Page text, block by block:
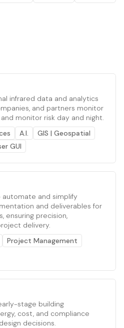
infrared data and analytics
and partners monitor
monitor risk day and night.
A.I.
GIS | Geospatial
GUI
automate and simplify
and deliverables for
ensuring precision,
delivery.
Project Management
stage building
cost, and compliance
decisions.